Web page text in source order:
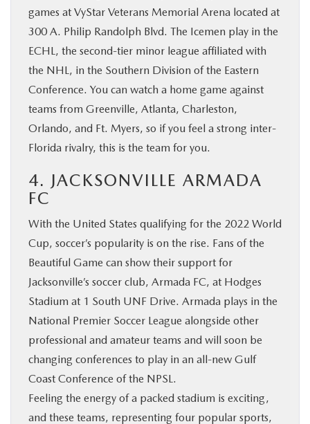
games at VyStar Veterans Memorial Arena located at
300 A. Philip Randolph Blvd. The Icemen play in the
ECHL, the second-tier minor league affiliated with
the NHL, in the Southern Division of the Eastern
Conference. You can watch a home game against
teams from Greenville, Atlanta, Charleston,
Orlando, and Ft. Myers, so if you feel a strong inter-
Florida rivalry, this is the team for you.
4. JACKSONVILLE ARMADA
FC
With the United States qualifying for the 2022 World
Cup, soccer’s popularity is on the rise. Fans of the
Beautiful Game can show their support for
Jacksonville’s soccer club, Armada FC, at Hodges
Stadium at 1 South UNF Drive. Armada plays in the
National Premier Soccer League alongside other
professional and amateur teams and will soon be
changing conferences to play in an all-new Gulf
Coast Conference of the NPSL.
Feeling the energy of a packed stadium is exciting,
and these teams, representing four popular sports,